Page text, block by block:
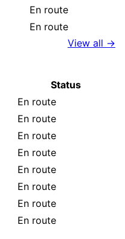
En route
En route
View all →
Status
En route
En route
En route
En route
En route
En route
En route
En route